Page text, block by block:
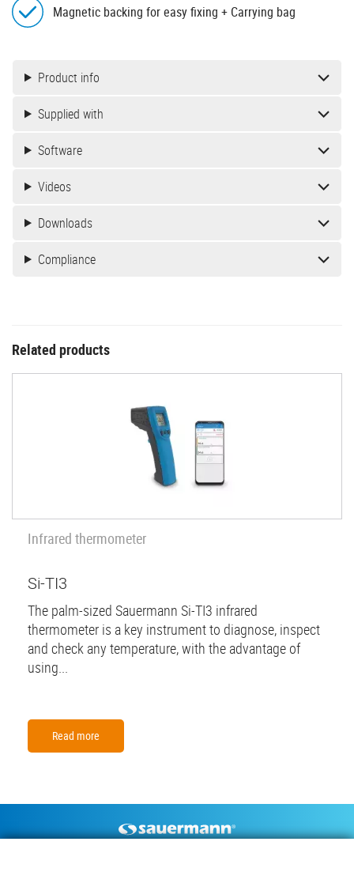
Magnetic backing for easy fixing + Carrying bag
Product info
Supplied with
Software
Videos
Downloads
Compliance
Related products
Infrared thermometer
Si-TI3
The palm-sized Sauermann Si-TI3 infrared
thermometer is a key instrument to diagnose, inspect
and check any temperature, with the advantage of
using...
Read more